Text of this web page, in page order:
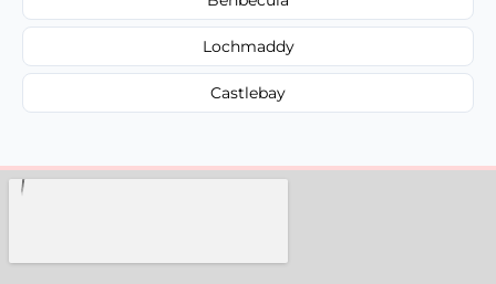
Lochmaddy
Castlebay